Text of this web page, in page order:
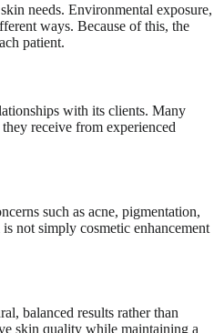
needs. Environmental exposure,
ways. Because of this, the
patient.
with its clients. Many
receive from experienced
such as acne, pigmentation,
not simply cosmetic enhancement
balanced results rather than
skin quality while maintaining a